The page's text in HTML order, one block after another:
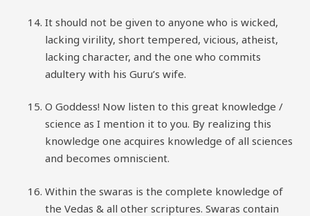
It should not be given to anyone who is wicked,
lacking virility, short tempered, vicious, atheist,
lacking character, and the one who commits
adultery with his Guru’s wife.
O Goddess! Now listen to this great knowledge /
science as I mention it to you. By realizing this
knowledge one acquires knowledge of all sciences
and becomes omniscient.
Within the swaras is the complete knowledge of
the Vedas & all other scriptures. Swaras contain